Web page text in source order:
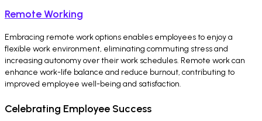
Remote Working
Embracing remote work options enables employees to enjoy a
flexible work environment, eliminating commuting stress and
increasing autonomy over their work schedules. Remote work can
enhance work-life balance and reduce burnout, contributing to
improved employee well-being and satisfaction.
Celebrating Employee Success